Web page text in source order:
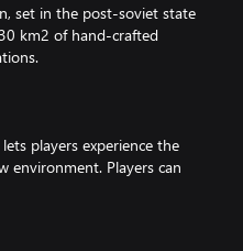
set in the post-soviet state
km2 of hand-crafted
players experience the
environment. Players can
just how long they can last